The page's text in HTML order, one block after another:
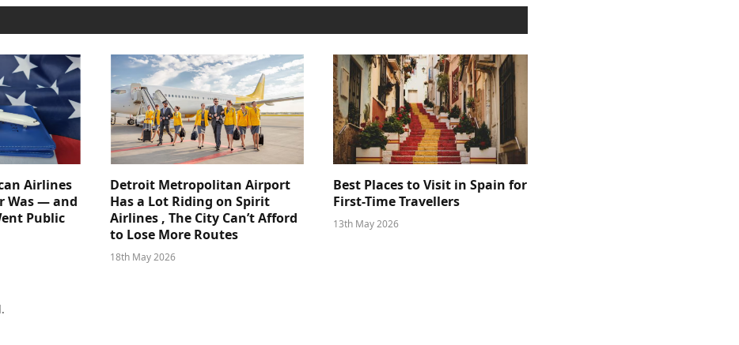
Airlines
Was — and
Public
Detroit Metropolitan Airport
Has a Lot Riding on Spirit
Airlines , The City Can’t Afford
to Lose More Routes
18th May 2026
Best Places to Visit in Spain for
First-Time Travellers
13th May 2026